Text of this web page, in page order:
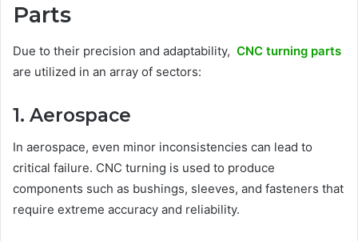
Parts
Due to their precision and adaptability, CNC turning parts
are utilized in an array of sectors:
1. Aerospace
In aerospace, even minor inconsistencies can lead to
critical failure. CNC turning is used to produce
components such as bushings, sleeves, and fasteners that
require extreme accuracy and reliability.